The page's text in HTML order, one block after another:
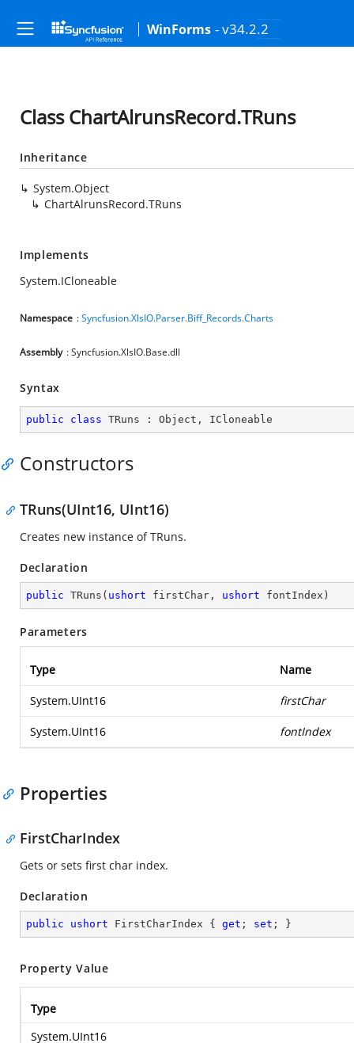
WinForms - v34.2.2
Class ChartAlrunsRecord.TRuns
Inheritance
System.Object
ChartAlrunsRecord.TRuns
Implements
System.ICloneable
Namespace :Syncfusion.XlsIO.Parser.Biff_Records.Charts
Assembly : Syncfusion.XlsIO.Base.dll
Syntax
public class TRuns : Object , ICloneable
Constructors
TRuns(UInt16, UInt16)
Creates new instance of TRuns.
Declaration
public TRuns ( ushort firstChar, ushort fontIndex )
Parameters
Type Name
System.UInt16 firstChar
System.UInt16 fontIndex
Properties
FirstCharIndex
Gets or sets first char index.
Declaration
public ushort FirstCharIndex { get ; set ; }
Property Value
Type
System.UInt16